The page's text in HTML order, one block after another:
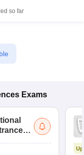
so far
Exams